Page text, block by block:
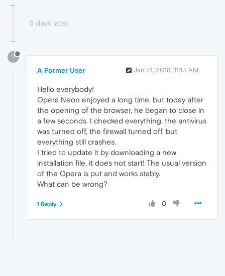
8 days later
?
A Former User Jan 21, 2018, 11:13 AM
Hello everybody!
Opera Neon enjoyed a long time, but today after
the opening of the browser, he began to close in
a few seconds. I checked everything, the antivirus
was turned off, the firewall turned off, but
everything still crashes.
I tried to update it by downloading a new
installation file, it does not start! The usual version
of the Opera is put and works stably.
What can be wrong?
0
1 Reply